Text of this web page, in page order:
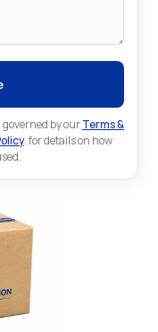
by ourTerms &
. for details on how